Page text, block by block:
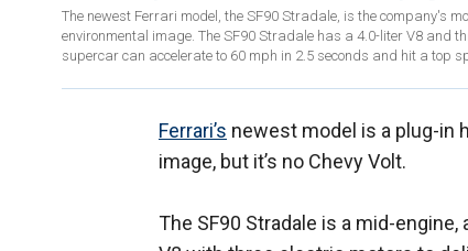
The newest Ferrari model, the SF90 Stradale, is the company's
environmental image. The SF90 Stradale has a 4.0-liter V8 and
supercar can accelerate to 60 mph in 2.5 seconds and hit a top
Ferrari’s newest model is a plug-in
image, but it’s no Chevy Volt.
The SF90 Stradale is a mid-